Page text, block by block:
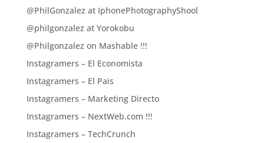
@PhilGonzalez at IphonePhotographyShool
@philgonzalez at Yorokobu
@Philgonzalez on Mashable !!!
Instagramers – El Economista
Instagramers – El Pais
Instagramers – Marketing Directo
Instagramers – NextWeb.com !!!
Instagramers – TechCrunch